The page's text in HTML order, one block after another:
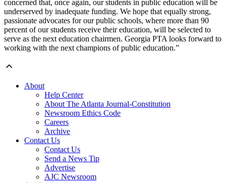
concerned that, once again, our students in public education will be
underserved by inadequate funding. We hope that equally strong,
passionate advocates for our public schools, where more than 90
percent of our students receive their education, will be selected to
serve as the next education chairmen. Georgia PTA looks forward to
working with the next champions of public education.”
About
Help Center
About The Atlanta Journal-Constitution
Newsroom Ethics Code
Careers
Archive
Contact Us
Contact Us
Send a News Tip
Advertise
AJC Newsroom